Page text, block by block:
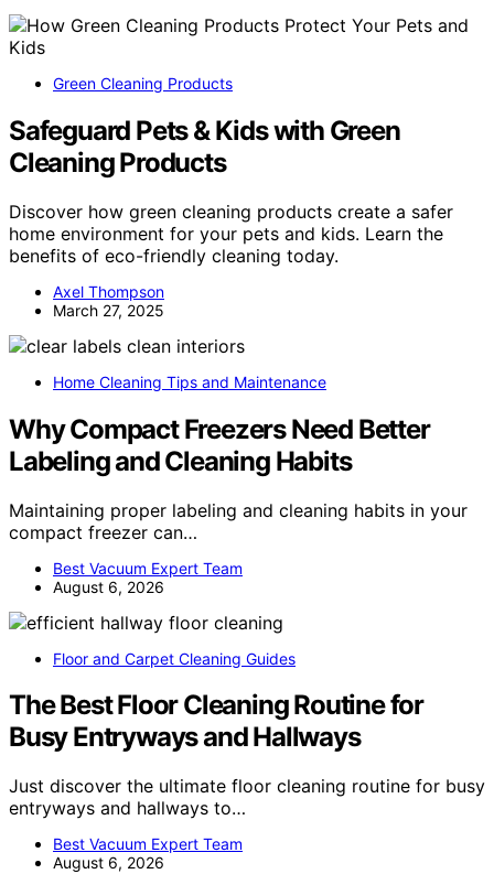
Green Cleaning Products
Safeguard Pets & Kids with Green
Cleaning Products
Discover how green cleaning products create a safer
home environment for your pets and kids. Learn the
benefits of eco-friendly cleaning today.
Axel Thompson
March 27, 2025
Home Cleaning Tips and Maintenance
Why Compact Freezers Need Better
Labeling and Cleaning Habits
Maintaining proper labeling and cleaning habits in your
compact freezer can…
Best Vacuum Expert Team
August 6, 2026
Floor and Carpet Cleaning Guides
The Best Floor Cleaning Routine for
Busy Entryways and Hallways
Just discover the ultimate floor cleaning routine for busy
entryways and hallways to…
Best Vacuum Expert Team
August 6, 2026